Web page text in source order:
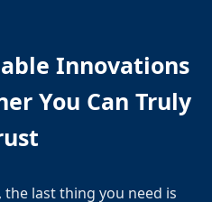
Innovations
You Can Truly
last thing you need is